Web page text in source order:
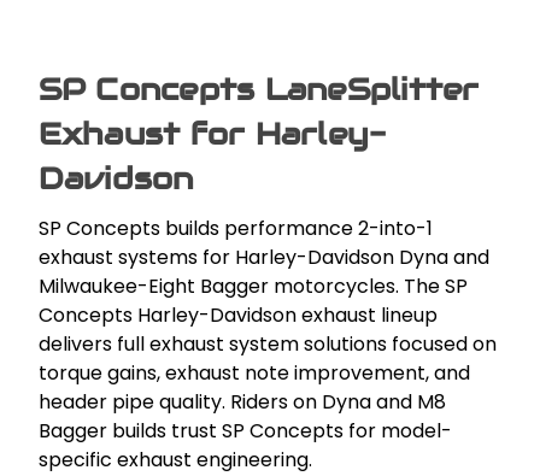
SP Concepts LaneSplitter
Exhaust for Harley-
Davidson
SP Concepts builds performance 2-into-1
exhaust systems for Harley-Davidson Dyna and
Milwaukee-Eight Bagger motorcycles. The SP
Concepts Harley-Davidson exhaust lineup
delivers full exhaust system solutions focused on
torque gains, exhaust note improvement, and
header pipe quality. Riders on Dyna and M8
Bagger builds trust SP Concepts for model-
specific exhaust engineering.